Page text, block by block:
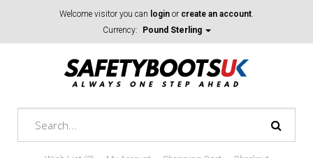
Welcome visitor you can login or create an account.
Currency:
Pound Sterling